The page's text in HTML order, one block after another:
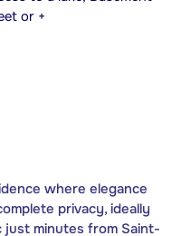
or +
where elegance
privacy, ideally
minutes from Saint-